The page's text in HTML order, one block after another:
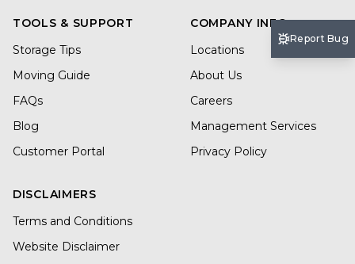
TOOLS & SUPPORT
Storage Tips
Moving Guide
FAQs
Blog
Customer Portal
COMPANY INFO
Locations
About Us
Careers
Management Services
Privacy Policy
DISCLAIMERS
Terms and Conditions
Website Disclaimer
Report Bug